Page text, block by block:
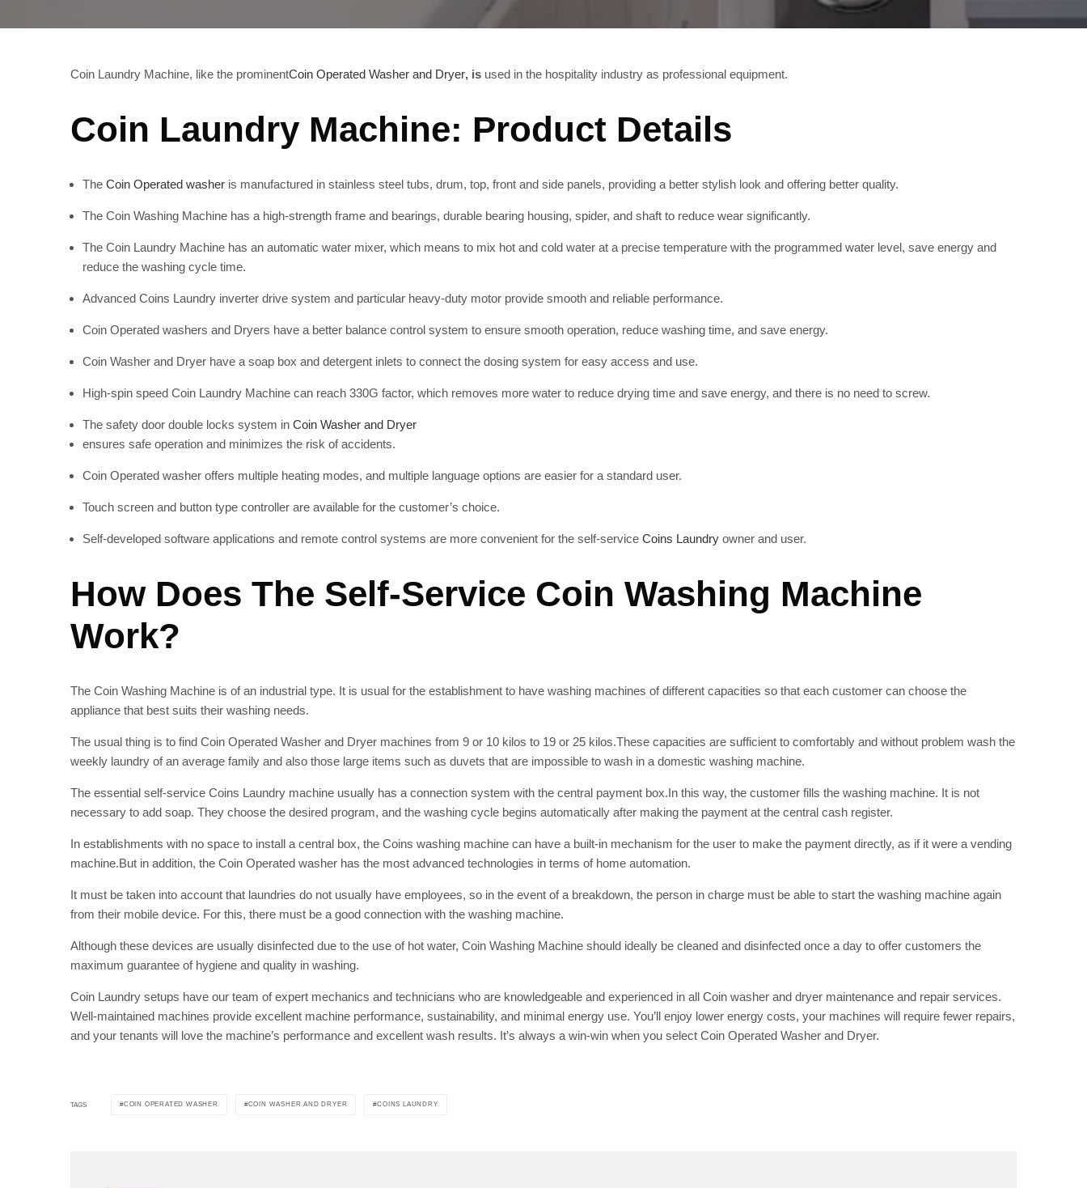
Coin Laundry Machine, like the prominentCoin Operated Washer and Dryer, is used in the hospitality industry as professional equipment.
Coin Laundry Machine: Product Details
The Coin Operated washer is manufactured in stainless steel tubs, drum, top, front and side panels, providing a better stylish look and offering better quality.
The Coin Washing Machine has a high-strength frame and bearings, durable bearing housing, spider, and shaft to reduce wear significantly.
The Coin Laundry Machine has an automatic water mixer, which means to mix hot and cold water at a precise temperature with the programmed water level, save energy and
reduce the washing cycle time.
Advanced Coins Laundry inverter drive system and particular heavy-duty motor provide smooth and reliable performance.
Coin Operated washers and Dryers have a better balance control system to ensure smooth operation, reduce washing time, and save energy.
Coin Washer and Dryer have a soap box and detergent inlets to connect the dosing system for easy access and use.
High-spin speed Coin Laundry Machine can reach 330G factor, which removes more water to reduce drying time and save energy, and there is no need to screw.
The safety door double locks system in Coin Washer and Dryer
ensures safe operation and minimizes the risk of accidents.
Coin Operated washer offers multiple heating modes, and multiple language options are easier for a standard user.
Touch screen and button type controller are available for the customer’s choice.
Self-developed software applications and remote control systems are more convenient for the self-service Coins Laundry owner and user.
How Does The Self-Service Coin Washing Machine
Work?
The Coin Washing Machine is of an industrial type. It is usual for the establishment to have washing machines of different capacities so that each customer can choose the
appliance that best suits their washing needs.
The usual thing is to find Coin Operated Washer and Dryer machines from 9 or 10 kilos to 19 or 25 kilos.These capacities are sufficient to comfortably and without problem wash the
weekly laundry of an average family and also those large items such as duvets that are impossible to wash in a domestic washing machine.
The essential self-service Coins Laundry machine usually has a connection system with the central payment box.In this way, the customer fills the washing machine. It is not
necessary to add soap. They choose the desired program, and the washing cycle begins automatically after making the payment at the central cash register.
In establishments with no space to install a central box, the Coins washing machine can have a built-in mechanism for the user to make the payment directly, as if it were a vending
machine.But in addition, the Coin Operated washer has the most advanced technologies in terms of home automation.
It must be taken into account that laundries do not usually have employees, so in the event of a breakdown, the person in charge must be able to start the washing machine again
from their mobile device. For this, there must be a good connection with the washing machine.
Although these devices are usually disinfected due to the use of hot water, Coin Washing Machine should ideally be cleaned and disinfected once a day to offer customers the
maximum guarantee of hygiene and quality in washing.
Coin Laundry setups have our team of expert mechanics and technicians who are knowledgeable and experienced in all Coin washer and dryer maintenance and repair services.
Well-maintained machines provide excellent machine performance, sustainability, and minimal energy use. You’ll enjoy lower energy costs, your machines will require fewer repairs,
and your tenants will love the machine’s performance and excellent wash results. It’s always a win-win when you select Coin Operated Washer and Dryer.
TAGS COIN OPERATED WASHER COIN WASHER AND DRYER COINS LAUNDRY
Join 10k+ daily Scoop lovers and
get the latest news in your inbox
[mc4wp_form id="19540"]